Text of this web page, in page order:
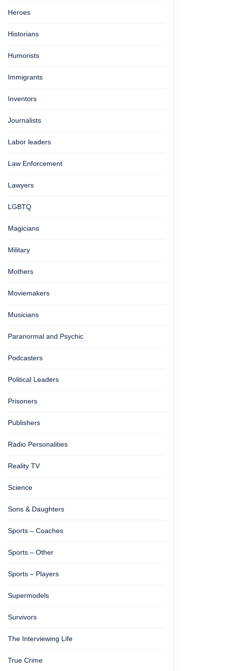
Heroes
Historians
Humorists
Immigrants
Inventors
Journalists
Labor leaders
Law Enforcement
Lawyers
LGBTQ
Magicians
Military
Mothers
Moviemakers
Musicians
Paranormal and Psychic
Podcasters
Political Leaders
Prisoners
Publishers
Radio Personalities
Reality TV
Science
Sons & Daughters
Sports – Coaches
Sports – Other
Sports – Players
Supermodels
Survivors
The Interviewing Life
True Crime